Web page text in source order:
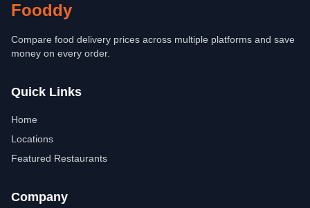
Fooddy
Compare food delivery prices across multiple platforms and save
money on every order.
Quick Links
Home
Locations
Featured Restaurants
Company